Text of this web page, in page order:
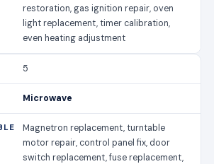
restoration, gas ignition repair, oven
light replacement, timer calibration,
even heating adjustment
5
Microwave
Magnetron replacement, turntable
motor repair, control panel fix, door
switch replacement, fuse replacement,